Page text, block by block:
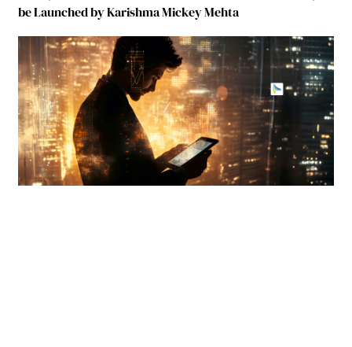
be Launched by Karishma Mickey Mehta